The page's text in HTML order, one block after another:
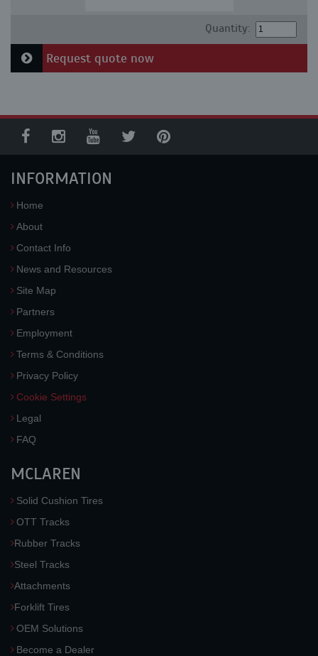
Quantity:
Request quote now
INFORMATION
Home
About
Contact Info
News and Resources
Site Map
Partners
Employment
Terms & Conditions
Privacy Policy
Cookie Settings
Legal
FAQ
MCLAREN
Solid Cushion Tires
OTT Tracks
Rubber Tracks
Steel Tracks
Attachments
Forklift Tires
OEM Solutions
Become a Dealer